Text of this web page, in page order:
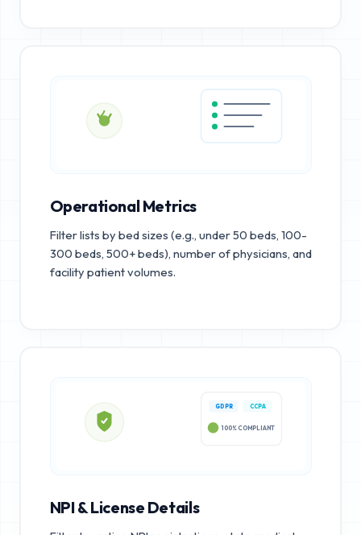
Operational Metrics
Filter lists by bed sizes (e.g., under 50 beds, 100-
300 beds, 500+ beds), number of physicians, and
facility patient volumes.
GDPR CCPA
100% COMPLIANT
NPI & License Details